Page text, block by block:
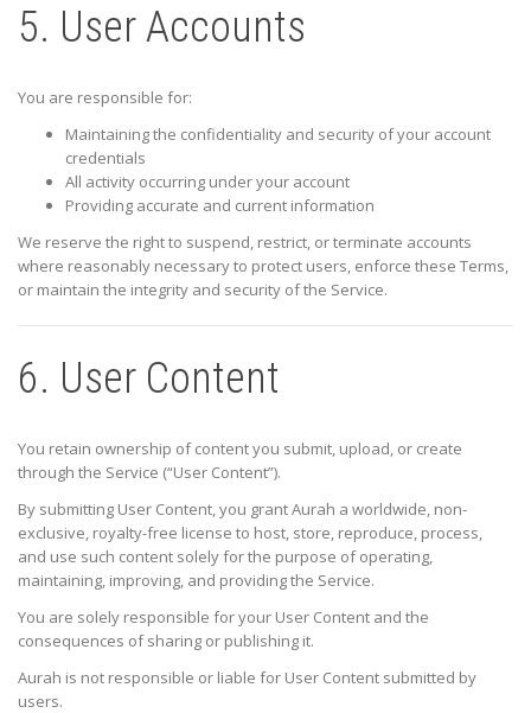
5. User Accounts
You are responsible for:
Maintaining the confidentiality and security of your account
credentials
All activity occurring under your account
Providing accurate and current information
We reserve the right to suspend, restrict, or terminate accounts
where reasonably necessary to protect users, enforce these Terms,
or maintain the integrity and security of the Service.
6. User Content
You retain ownership of content you submit, upload, or create
through the Service (“User Content”).
By submitting User Content, you grant Aurah a worldwide, non-
exclusive, royalty-free license to host, store, reproduce, process,
and use such content solely for the purpose of operating,
maintaining, improving, and providing the Service.
You are solely responsible for your User Content and the
consequences of sharing or publishing it.
Aurah is not responsible or liable for User Content submitted by
users.